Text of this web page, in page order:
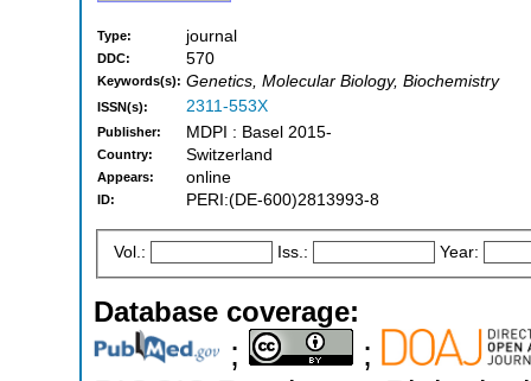
Type: journal
DDC: 570
Keywords(s): Genetics, Molecular Biology, Biochemistry
ISSN(s): 2311-553X
Publisher: MDPI : Basel 2015-
Country: Switzerland
Appears: online
ID: PERI:(DE-600)2813993-8
Vol.: Iss.: Year:
Database coverage:
;
;